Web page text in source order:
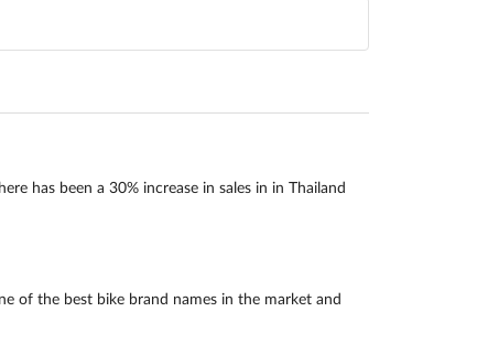
has been a 30% increase in sales in in Thailand
of the best bike brand names in the market and